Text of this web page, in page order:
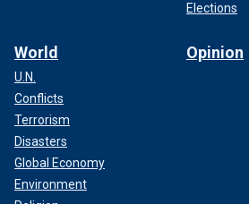
Elections
World
U.N.
Conflicts
Terrorism
Disasters
Global Economy
Environment
Opinion